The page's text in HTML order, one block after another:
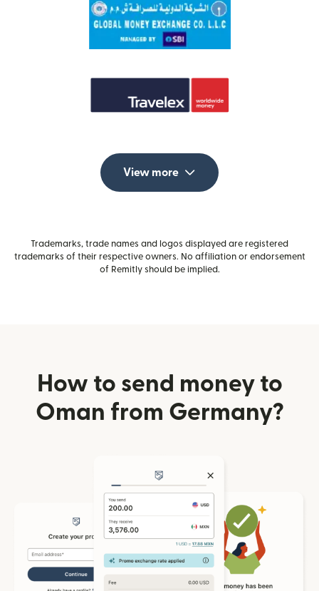
View more
Trademarks, trade names and logos displayed are registered
trademarks of their respective owners. No affiliation or endorsement
of Remitly should be implied.
How to send money to
Oman from Germany?